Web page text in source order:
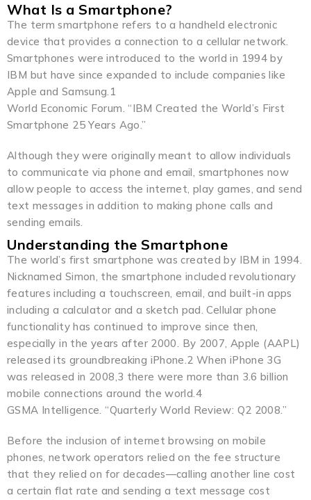
What Is a Smartphone?
The term smartphone refers to a handheld electronic
device that provides a connection to a cellular network.
Smartphones were introduced to the world in 1994 by
IBM but have since expanded to include companies like
Apple and Samsung.1
World Economic Forum. “IBM Created the World’s First
Smartphone 25 Years Ago.”
Although they were originally meant to allow individuals
to communicate via phone and email, smartphones now
allow people to access the internet, play games, and send
text messages in addition to making phone calls and
sending emails.
Understanding the Smartphone
The world’s first smartphone was created by IBM in 1994.
Nicknamed Simon, the smartphone included revolutionary
features including a touchscreen, email, and built-in apps
including a calculator and a sketch pad. Cellular phone
functionality has continued to improve since then,
especially in the years after 2000. By 2007, Apple (AAPL)
released its groundbreaking iPhone.2 When iPhone 3G
was released in 2008,3 there were more than 3.6 billion
mobile connections around the world.4
GSMA Intelligence. “Quarterly World Review: Q2 2008.”
Before the inclusion of internet browsing on mobile
phones, network operators relied on the fee structure
that they relied on for decades—calling another line cost
a certain flat rate and sending a text message cost